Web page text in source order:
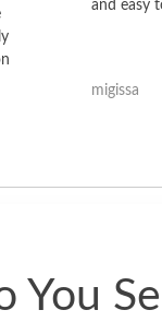
and easy
migissa
You